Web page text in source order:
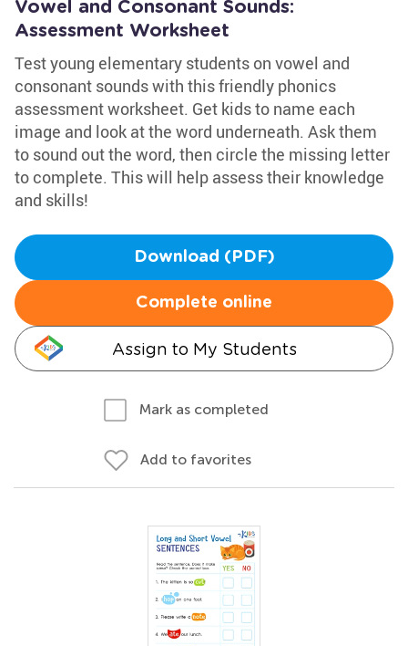
Vowel and Consonant Sounds:
Assessment Worksheet
Test young elementary students on vowel and
consonant sounds with this friendly phonics
assessment worksheet. Get kids to name each
image and look at the word underneath. Ask them
to sound out the word, then circle the missing letter
to complete. This will help assess their knowledge
and skills!
Download (PDF)
Complete online
Assign to My Students
Mark as completed
Add to favorites